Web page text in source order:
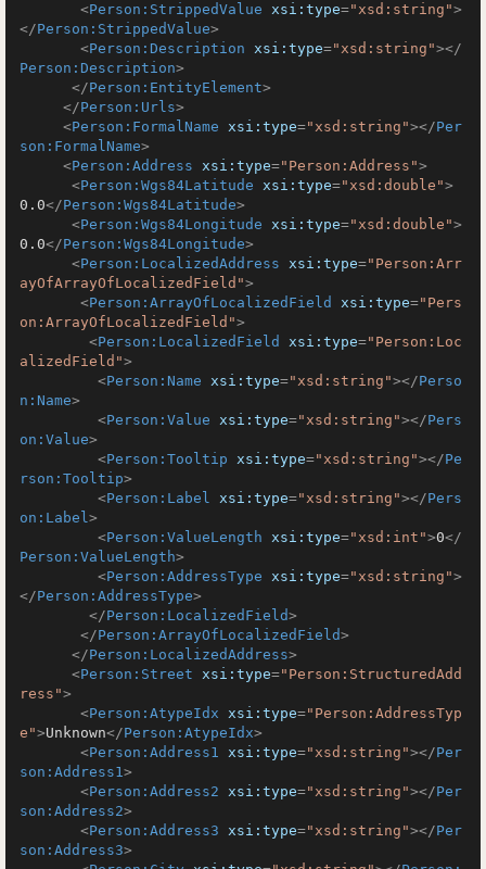
<Person:StrippedValue xsi:type="xsd:string">
</Person:StrippedValue>
<Person:Description xsi:type="xsd:string"></
Person:Description>
</Person:EntityElement>
</Person:Urls>
<Person:FormalName xsi:type="xsd:string"></Per
son:FormalName>
<Person:Address xsi:type="Person:Address">
<Person:Wgs84Latitude xsi:type="xsd:double">
0.0</Person:Wgs84Latitude>
<Person:Wgs84Longitude xsi:type="xsd:double">
0.0</Person:Wgs84Longitude>
<Person:LocalizedAddress xsi:type="Person:Arr
ayOfArrayOfLocalizedField">
<Person:ArrayOfLocalizedField xsi:type="Pers
on:ArrayOfLocalizedField">
<Person:LocalizedField xsi:type="Person:Loc
alizedField">
<Person:Name xsi:type="xsd:string"></Perso
n:Name>
<Person:Value xsi:type="xsd:string"></Pers
on:Value>
<Person:Tooltip xsi:type="xsd:string"></Pe
rson:Tooltip>
<Person:Label xsi:type="xsd:string"></Pers
on:Label>
<Person:ValueLength xsi:type="xsd:int">0</
Person:ValueLength>
<Person:AddressType xsi:type="xsd:string">
</Person:AddressType>
</Person:LocalizedField>
</Person:ArrayOfLocalizedField>
</Person:LocalizedAddress>
<Person:Street xsi:type="Person:StructuredAdd
ress">
<Person:AtypeIdx xsi:type="Person:AddressTyp
e">Unknown</Person:AtypeIdx>
<Person:Address1 xsi:type="xsd:string"></Per
son:Address1>
<Person:Address2 xsi:type="xsd:string"></Per
son:Address2>
<Person:Address3 xsi:type="xsd:string"></Per
son:Address3>